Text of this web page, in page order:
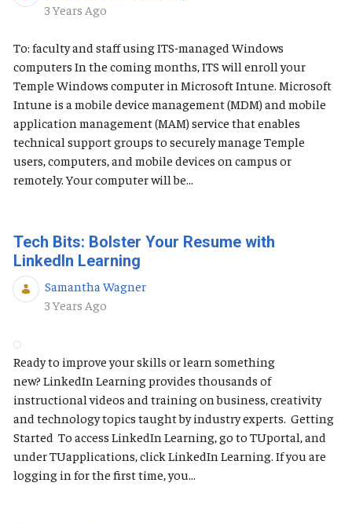
Published Date
3 Years Ago
To: faculty and staff using ITS-managed Windows
computers In the coming months, ITS will enroll your
Temple Windows computer in Microsoft Intune. Microsoft
Intune is a mobile device management (MDM) and mobile
application management (MAM) service that enables
technical support groups to securely manage Temple
users, computers, and mobile devices on campus or
remotely. Your computer will be...
Tech Bits: Bolster Your Resume with
LinkedIn Learning
Samantha Wagner
Published Date
3 Years Ago
Ready to improve your skills or learn something
new? LinkedIn Learning provides thousands of
instructional videos and training on business, creativity
and technology topics taught by industry experts. Getting
Started To access LinkedIn Learning, go to TUportal, and
under TUapplications, click LinkedIn Learning. If you are
logging in for the first time, you...